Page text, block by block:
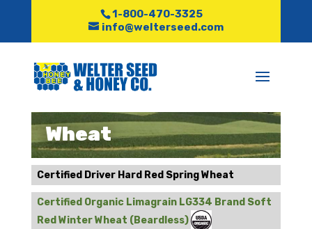
1-800-470-3325
info@welterseed.com
Wheat
Certified Driver Hard Red Spring Wheat
Certified Organic Limagrain LG334 Brand Soft
Red Winter Wheat (Beardless)